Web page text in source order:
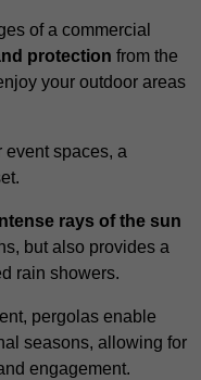
of a commercial
protection from the
your outdoor areas
spaces, a
rays of the sun
but also provides a
rain showers.
pergolas enable
seasons, allowing for
engagement.